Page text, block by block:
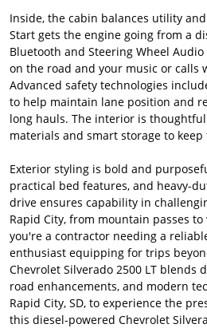
Inside, the cabin balances utility
Start gets the engine going from a
Bluetooth and Steering Wheel
on the road and your music or calls
Advanced safety technologies
to help maintain lane position and
long hauls. The interior is
materials and smart storage to
Exterior styling is bold and
practical bed features, and heavy-
drive ensures capability in
Rapid City, from mountain passes
you're a contractor needing a
enthusiast equipping for trips
Chevrolet Silverado 2500 LT blends
road enhancements, and modern
Rapid City, SD, to experience the
this diesel-powered Chevrolet